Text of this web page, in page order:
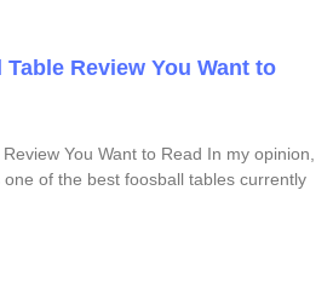
Review You Want to
You Want to Read In my opinion,
of the best foosball tables currently